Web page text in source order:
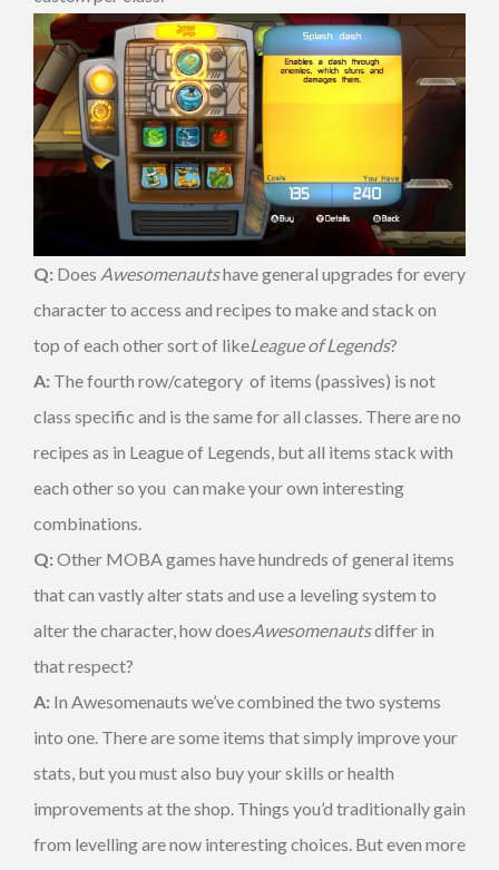
Q: Does Awesomenautshave general upgrades for every
character to access and recipes to make and stack on
top of each other sort of likeLeague of Legends?
A: The fourth row/category of items (passives) is not
class specific and is the same for all classes. There are no
recipes as in League of Legends, but all items stack with
each other so you can make your own interesting
combinations.
Q: Other MOBA games have hundreds of general items
that can vastly alter stats and use a leveling system to
alter the character, how doesAwesomenautsdiffer in
that respect?
A: In Awesomenauts we’ve combined the two systems
into one. There are some items that simply improve your
stats, but you must also buy your skills or health
improvements at the shop. Things you’d traditionally gain
from levelling are now interesting choices. But even more